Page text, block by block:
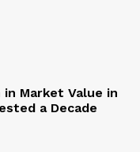
Market Value in
a Decade